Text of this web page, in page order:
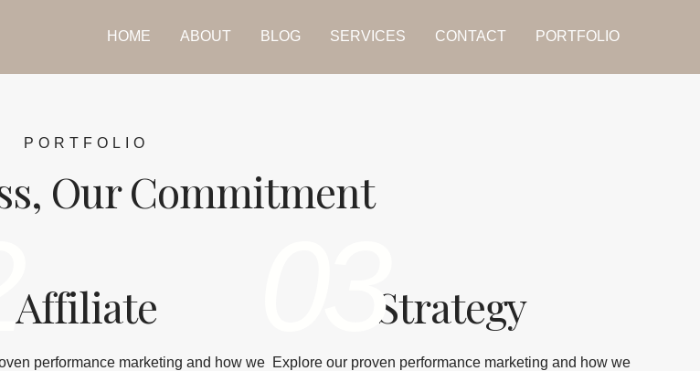
HOME ABOUT BLOG SERVICES CONTACT PORTFOLIO
PORTFOLIO
Our Commitment
Affiliate
performance marketing and how we
03Strategy
Explore our proven performance marketing and how we